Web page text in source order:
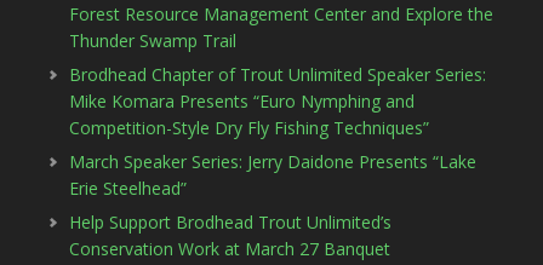
Forest Resource Management Center and Explore the
Thunder Swamp Trail
Brodhead Chapter of Trout Unlimited Speaker Series:
Mike Komara Presents “Euro Nymphing and
Competition-Style Dry Fly Fishing Techniques”
March Speaker Series: Jerry Daidone Presents “Lake
Erie Steelhead”
Help Support Brodhead Trout Unlimited’s
Conservation Work at March 27 Banquet